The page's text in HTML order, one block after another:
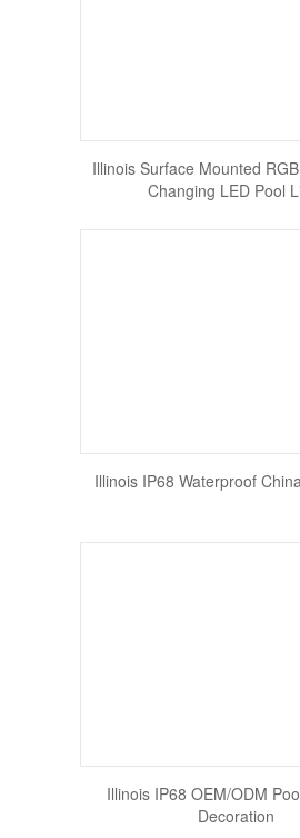
Illinois Surface Mounted
Changing LED Pool
Illinois IP68 Waterproof
Illinois IP68 OEM/ODM
Decoration